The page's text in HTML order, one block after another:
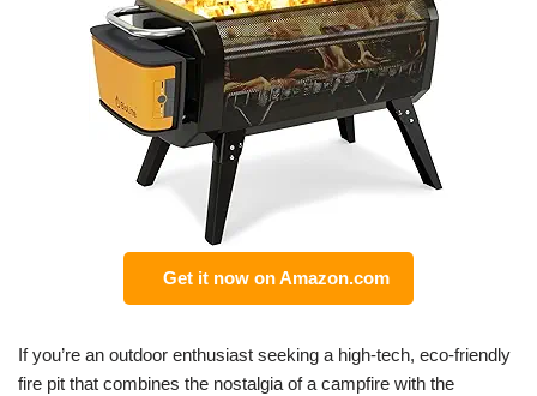
Get it now on Amazon.com
If you’re an outdoor enthusiast seeking a high-tech, eco-friendly
fire pit that combines the nostalgia of a campfire with the